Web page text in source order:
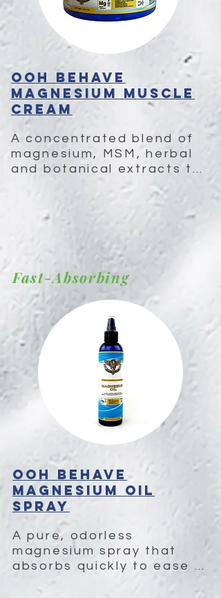
OOH BEHAVE
Magnesium Muscle
Cream
A concentrated blend of
magnesium, MSM, herbal
and botanical extracts to
ease pain, reduce
inflammation, and
enhance recovery.
Fast-Absorbing
OOH BEHAVE
Magnesium Oil
Spray
A pure, odorless
magnesium spray that
absorbs quickly to ease